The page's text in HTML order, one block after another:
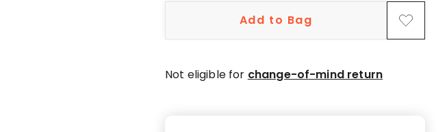
Add to Bag
Not eligible for change-of-mind return